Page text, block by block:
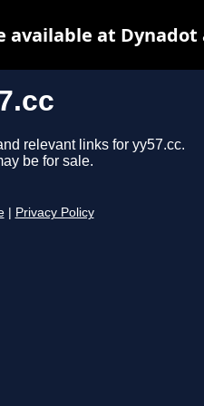
relevant links for yy57.cc.
be for sale.
Privacy Policy
available at